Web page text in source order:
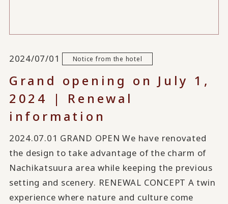
2024/07/01 Notice from the hotel
Grand opening on July 1,
2024 | Renewal
information
2024.07.01 GRAND OPEN We have renovated
the design to take advantage of the charm of
Nachikatsuura area while keeping the previous
setting and scenery. RENEWAL CONCEPT A twin
experience where nature and culture come